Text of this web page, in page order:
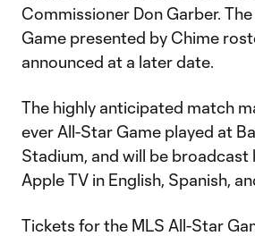
Commissioner Don Garber.
Game presented by Chime
announced at a later date.
The highly anticipated match
ever All-Star Game played at
Stadium, and will be broadcast
Apple TV in English, Spanish,
Tickets for the MLS All-Star